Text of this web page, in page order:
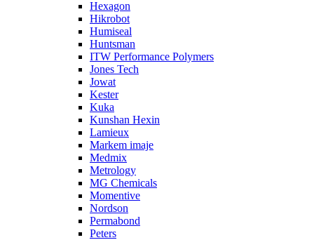
Hexagon
Hikrobot
Humiseal
Huntsman
ITW Performance Polymers
Jones Tech
Jowat
Kester
Kuka
Kunshan Hexin
Lamieux
Markem imaje
Medmix
Metrology
MG Chemicals
Momentive
Nordson
Permabond
Peters